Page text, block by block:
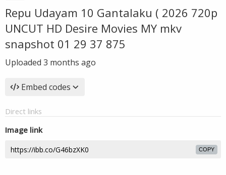
Repu Udayam 10 Gantalaku ( 2026 720p
UNCUT HD Desire Movies MY mkv
snapshot 01 29 37 875
Uploaded 3 months ago
Embed codes
Direct links
Image link
COPY